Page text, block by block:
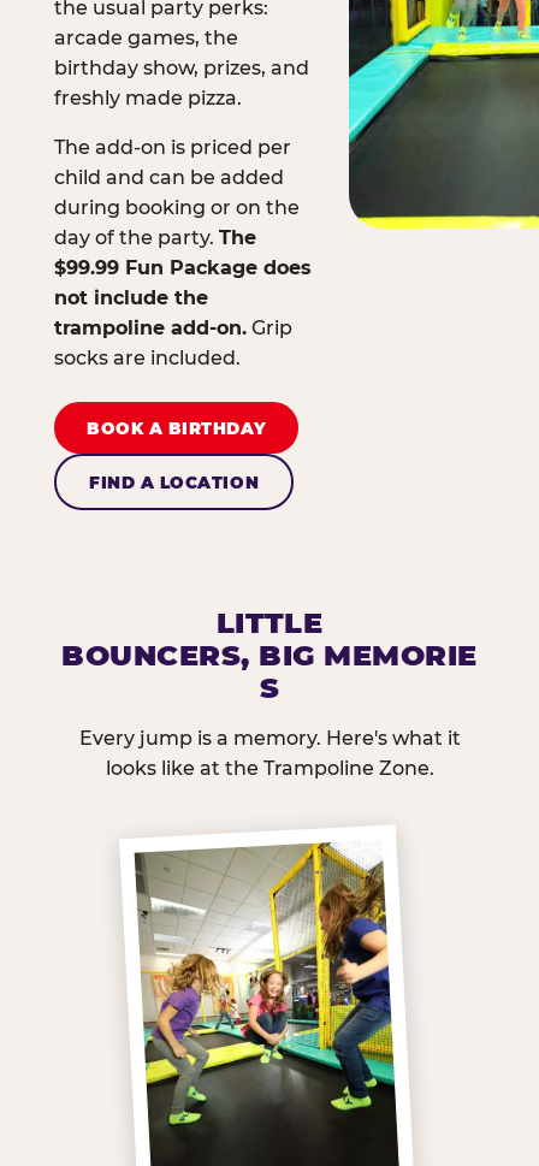
the usual party perks:
arcade games, the
birthday show, prizes, and
freshly made pizza.
The add-on is priced per
child and can be added
during booking or on the
day of the party. The
$99.99 Fun Package does
not include the
trampoline add-on.Grip
socks are included.
BOOK A BIRTHDAY
FIND A LOCATION
LITTLE
BOUNCERS, BIG MEMORIE
S
Every jump is a memory. Here's what it
looks like at the Trampoline Zone.